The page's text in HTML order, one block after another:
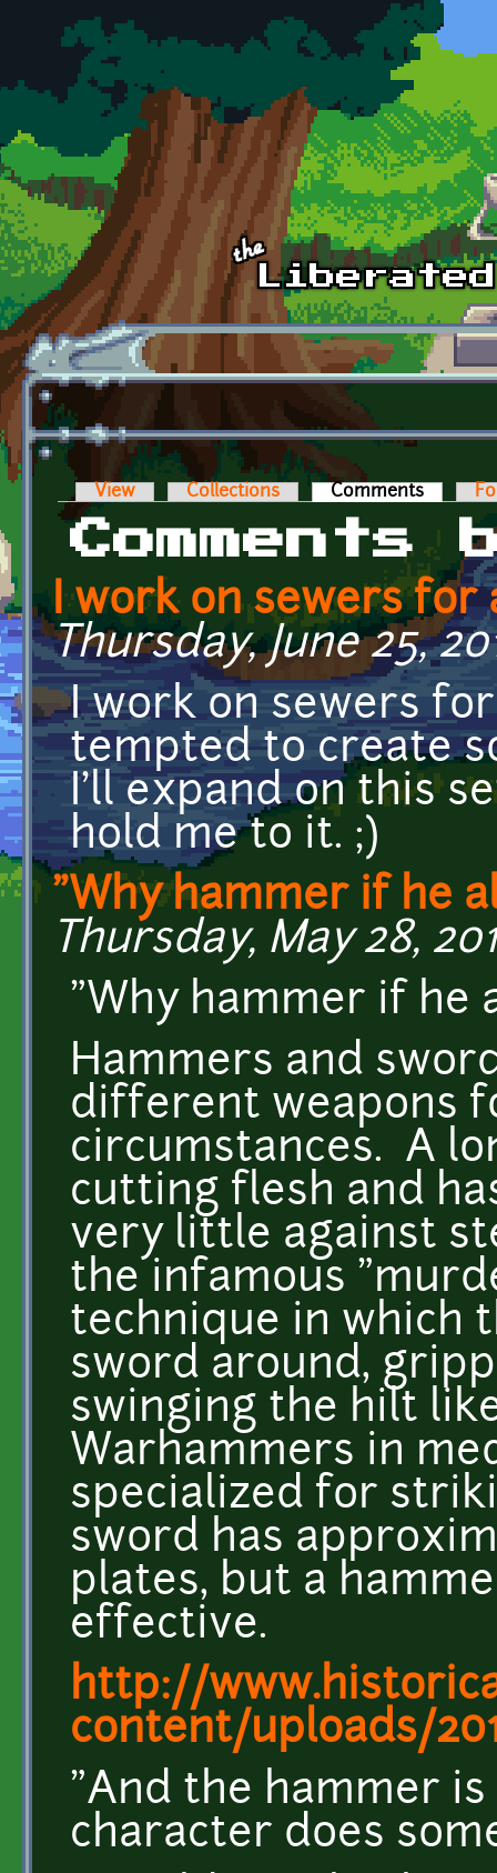
Skip to main content
Primary tabs
View Collections Comments (active
Comments
I work on sewers for
Thursday, June 25,
I work on sewers
tempted to create
I'll expand on this
hold me to it. ;)
"Why hammer if he
Thursday, May 28,
"Why hammer if he
Hammers and
different weapons
circumstances. A
cutting flesh and
very little against
the infamous
technique in which
sword around,
swinging the hilt
Warhammers in
specialized for
sword has
plates, but a
effective.
http://
content/uploads/
"And the hammer
character does